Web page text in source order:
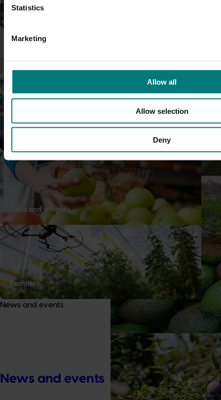
Statistics
Marketing
Allow all
Allow selection
Deny
Data and insights
Frontiers
News and events
News and events
a period of rapid industry
and market pressure.
Diagnosis and
This project improved industry
causes dieback and how it can
Completed project April 30, 2026
Melon priority export
This project strengthened the
ability to pursue new export
submitting formal market
Ongoing project
Avocado biosecurity
This project is building the
capability by improving the
high‑priority pests and diseases.
Ongoing project
Prune industry international
Congress, Italy (DP25002)
This project will deliver a